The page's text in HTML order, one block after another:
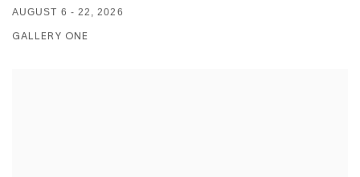
AUGUST 6 - 22, 2026
GALLERY ONE